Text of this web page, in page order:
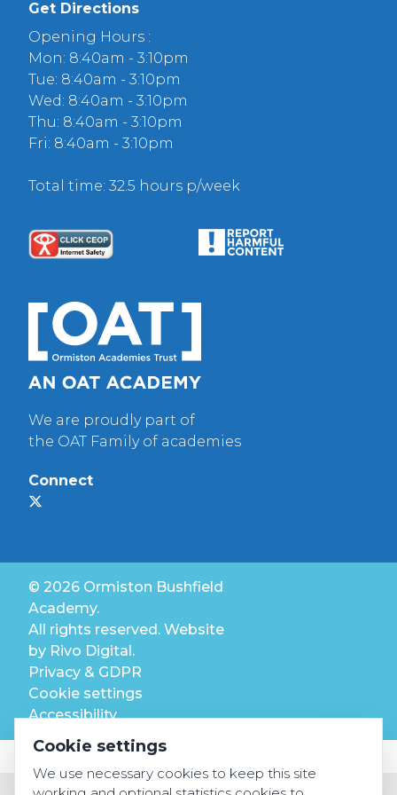
Get Directions
Opening Hours :
Mon: 8:40am - 3:10pm
Tue: 8:40am - 3:10pm
Wed: 8:40am - 3:10pm
Thu: 8:40am - 3:10pm
Fri: 8:40am - 3:10pm
Total time: 32.5 hours p/week
We are proudly part of
the OAT Family of academies
Connect
© 2026 Ormiston Bushfield
Academy.
All rights reserved. Website
by Rivo Digital.
Privacy & GDPR
Cookie settings
Accessibility
Cookie settings
We use necessary cookies to keep this site